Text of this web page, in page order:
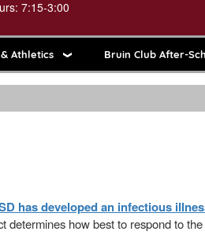
7:15-3:00
Athletics Bruin Club After-
has developed an infectious
how best to respond to